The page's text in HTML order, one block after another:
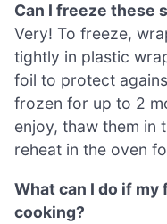
Can I freeze these
Very! To freeze,
tightly in plastic
foil to protect
frozen for up to 2
enjoy, thaw them in
reheat in the oven
What can I do if
cooking?